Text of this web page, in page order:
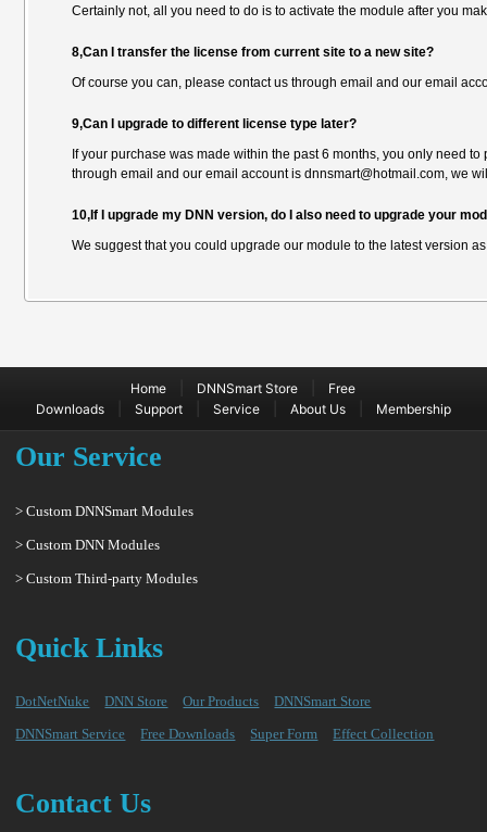
Certainly not, all you need to do is to activate the module after you
8,Can I transfer the license from current site to a new site?
Of course you can, please contact us through email and our email
9,Can I upgrade to different license type later?
If your purchase was made within the past 6 months, you only need
through email and our email account is dnnsmart@hotmail.com, we
10,If I upgrade my DNN version, do I also need to upgrade your
We suggest that you could upgrade our module to the latest version
Home DNNSmart Store
Free
Downloads| Support| Service| About Us| Membership
Our Service
> Custom DNNSmart Modules
> Custom DNN Modules
> Custom Third-party Modules
Quick Links
DotNetNuke DNN Store Our Products
DNNSmart Store
DNNSmart Service
Free Downloads Super Form Effect Collection
Contact Us